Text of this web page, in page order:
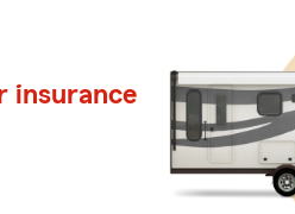
insurance